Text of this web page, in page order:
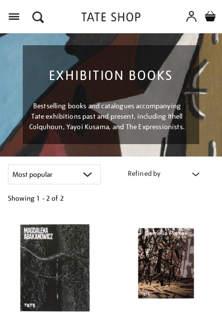
EXHIBITION BOOKS
Bestselling books and catalogues accompanying
Tate exhibitions past and present, including Ithell
Colquhoun, Yayoi Kusama, and The Expressionists.
Refined by
Showing 1 - 2 of 2
your
results